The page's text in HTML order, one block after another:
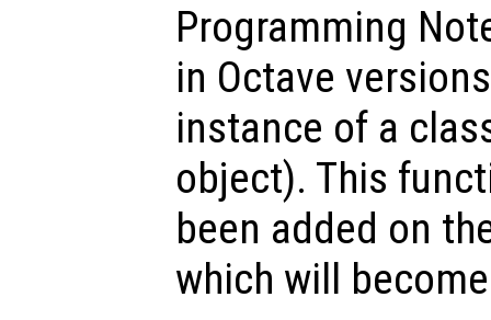
Programming
in Octave
instance of a
object). This
been added on
which will